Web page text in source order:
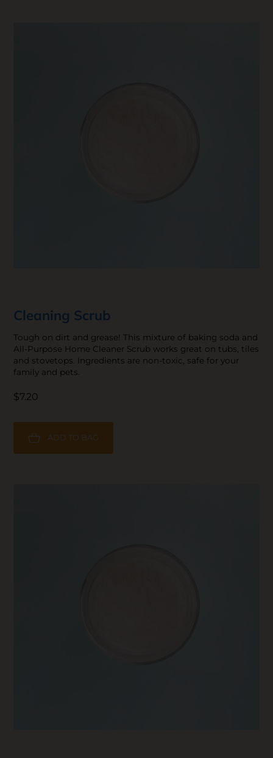
Cleaning Scrub
Tough on dirt and grease! This mixture of baking soda and
All-Purpose Home Cleaner Scrub works great on tubs, tiles
and stovetops. Ingredients are non-toxic, safe for your
family and pets.
$7.20
ADD TO BAG